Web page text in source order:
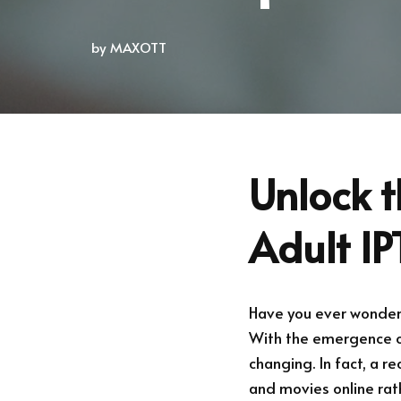
byMAXOTT
Unlock
Adult
Have you ever
With the emergence
changing. In fact, a
and movies online